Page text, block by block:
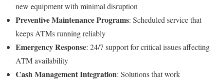
new equipment with minimal disruption
Preventive Maintenance Programs: Scheduled service that
keeps ATMs running reliably
Emergency Response: 24/7 support for critical issues affecting
ATM availability
Cash Management Integration: Solutions that work